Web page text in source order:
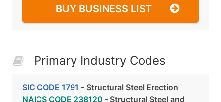
BUY BUSINESS LIST
Primary Industry Codes
SIC CODE 1791 - Structural Steel Erection
NAICS CODE 238120 - Structural Steel and